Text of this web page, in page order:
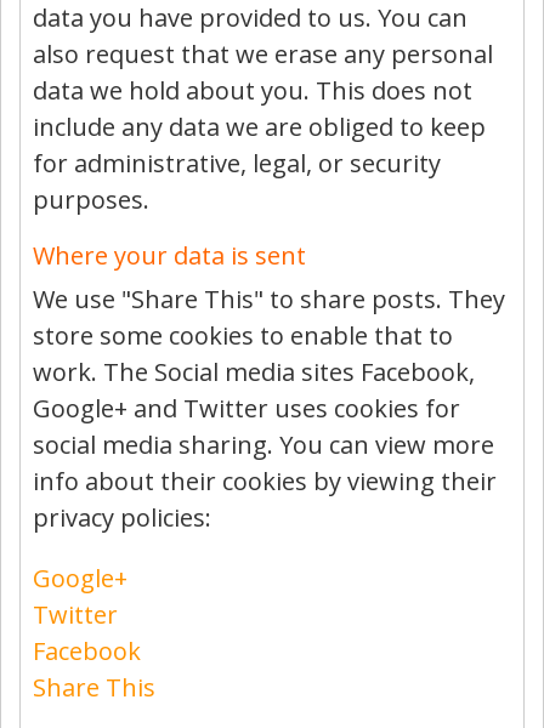
data you have provided to us. You can
also request that we erase any personal
data we hold about you. This does not
include any data we are obliged to keep
for administrative, legal, or security
purposes.
Where your data is sent
We use "Share This" to share posts. They
store some cookies to enable that to
work. The Social media sites Facebook,
Google+ and Twitter uses cookies for
social media sharing. You can view more
info about their cookies by viewing their
privacy policies:
Google+
Twitter
Facebook
Share This